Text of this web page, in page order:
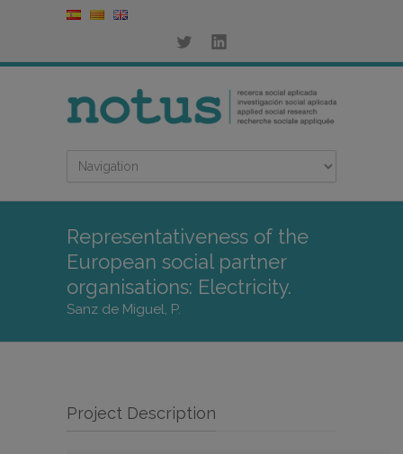
Representativeness of the
European social partner
organisations: Electricity.
Sanz de Miguel, P.
Project Description